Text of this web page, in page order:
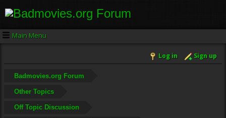
Main Menu
Log in Sign up
Badmovies.org Forum
Other Topics
Off Topic Discussion